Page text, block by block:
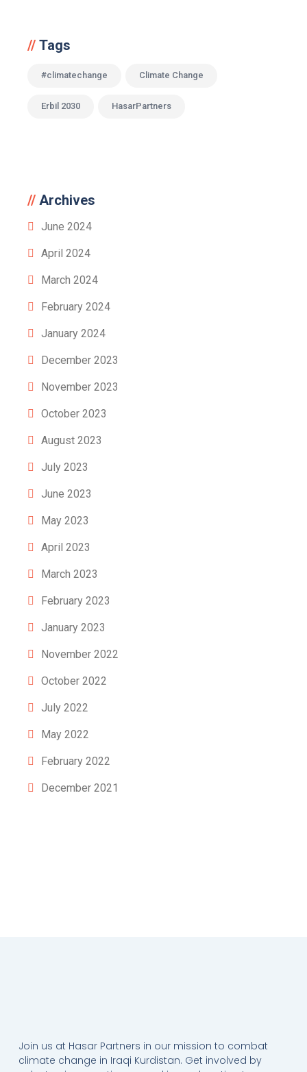
Tags
#climatechange Climate Change
Erbil 2030 HasarPartners
Archives
June 2024
April 2024
March 2024
February 2024
January 2024
December 2023
November 2023
October 2023
August 2023
July 2023
June 2023
May 2023
April 2023
March 2023
February 2023
January 2023
November 2022
October 2022
July 2022
May 2022
February 2022
December 2021
Join us at Hasar Partners in our mission to combat
climate change in Iraqi Kurdistan. Get involved by